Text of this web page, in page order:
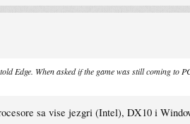
When asked if the game was still coming to
sa vise jezgri (Intel), DX10 i